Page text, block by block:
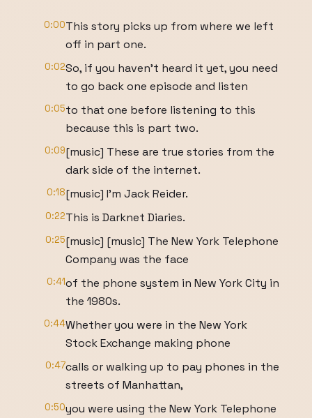
0:00This story picks up from where we left
off in part one.
0:02So, if you haven't heard it yet, you need
to go back one episode and listen
0:05to that one before listening to this
because this is part two.
0:09[music] These are true stories from the
dark side of the internet.
0:18[music] I'm Jack Reider.
0:22This is Darknet Diaries.
0:25[music] [music] The New York Telephone
Company was the face
0:41of the phone system in New York City in
the 1980s.
0:44Whether you were in the New York
Stock Exchange making phone
0:47calls or walking up to pay phones in the
streets of Manhattan,
0:50you were using the New York Telephone